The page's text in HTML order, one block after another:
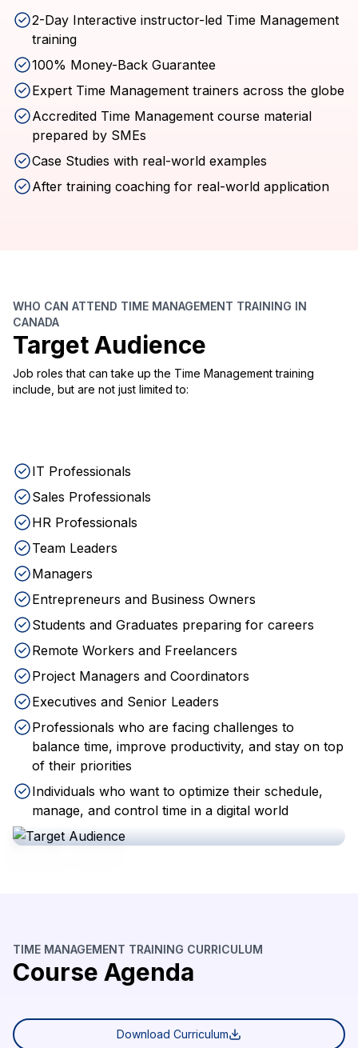
2-Day Interactive instructor-led Time Management
training
100% Money-Back Guarantee
Expert Time Management trainers across the globe
Accredited Time Management course material
prepared by SMEs
Case Studies with real-world examples
After training coaching for real-world application
WHO CAN ATTEND TIME MANAGEMENT TRAINING IN
CANADA
Target Audience
Job roles that can take up the Time Management training
include, but are not just limited to:
IT Professionals
Sales Professionals
HR Professionals
Team Leaders
Managers
Entrepreneurs and Business Owners
Students and Graduates preparing for careers
Remote Workers and Freelancers
Project Managers and Coordinators
Executives and Senior Leaders
Professionals who are facing challenges to
balance time, improve productivity, and stay on top
of their priorities
Individuals who want to optimize their schedule,
manage, and control time in a digital world
TIME MANAGEMENT TRAINING CURRICULUM
Course Agenda
Download Curriculum